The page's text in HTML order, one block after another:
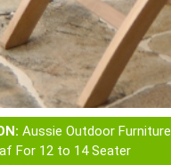
Aussie Outdoor Furniture
For 12 to 14 Seater